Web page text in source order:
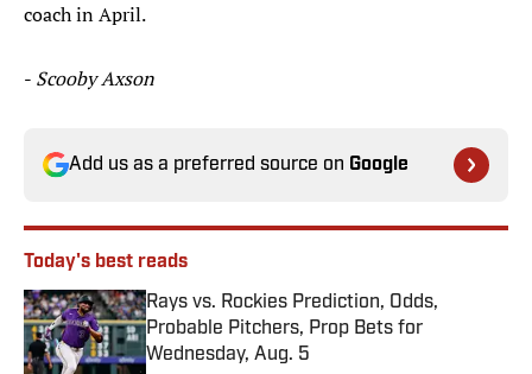
coach in April.
- Scooby Axson
Add us as a preferred source on Google
Today's best reads
Rays vs. Rockies Prediction, Odds,
Probable Pitchers, Prop Bets for
Wednesday, Aug. 5